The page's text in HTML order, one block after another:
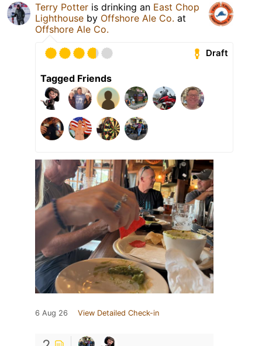
Terry Potter is drinking an East Chop
Lighthouse by Offshore Ale Co. at
Offshore Ale Co.
Draft
Tagged Friends
6 Aug 26 View Detailed Check-in